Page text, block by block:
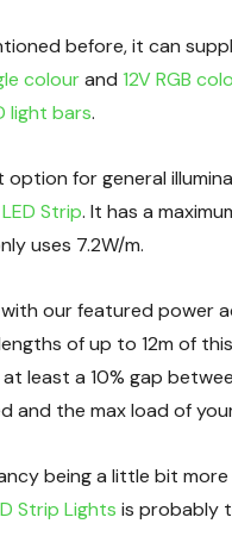
before, it can
colourand 12V RGB
light bars.
option for general
Strip. It has a
uses 7.2W/m.
our featured power
of up to 12m of
at least a 10% gap
and the max load of
being a little bit
Strip Lights is probably